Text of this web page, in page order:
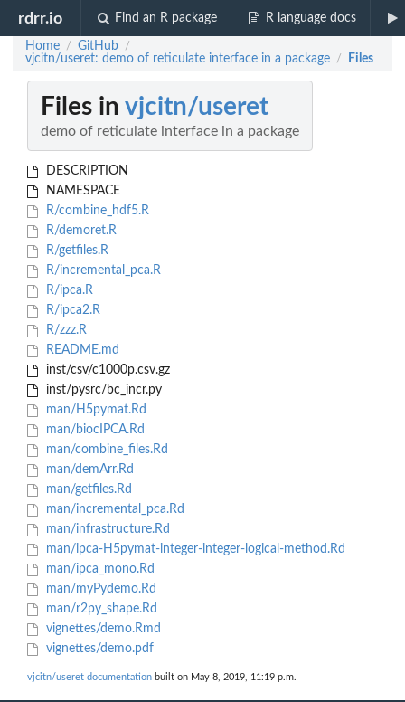
rdrr.io Find an R package R language docs
Home / GitHub /
vjcitn/useret: demo of reticulate interface in a package / Files
Files in vjcitn/useret
demo of reticulate interface in a package
DESCRIPTION
NAMESPACE
R/combine_hdf5.R
R/demoret.R
R/getfiles.R
R/incremental_pca.R
R/ipca.R
R/ipca2.R
R/zzz.R
README.md
inst/csv/c1000p.csv.gz
inst/pysrc/bc_incr.py
man/H5pymat.Rd
man/biocIPCA.Rd
man/combine_files.Rd
man/demArr.Rd
man/getfiles.Rd
man/incremental_pca.Rd
man/infrastructure.Rd
man/ipca-H5pymat-integer-integer-logical-method.Rd
man/ipca_mono.Rd
man/myPydemo.Rd
man/r2py_shape.Rd
vignettes/demo.Rmd
vignettes/demo.pdf
vjcitn/useret documentation built on May 8, 2019, 11:19 p.m.